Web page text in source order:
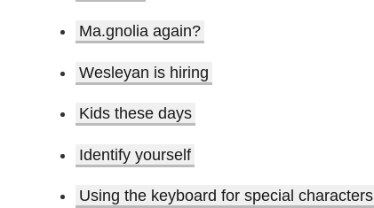
Ma.gnolia again?
Wesleyan is hiring
Kids these days
Identify yourself
Using the keyboard for special characters